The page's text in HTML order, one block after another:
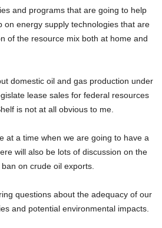
and programs that are going to help
on energy supply technologies that are
of the resource mix both at home and
domestic oil and gas production under
lease sales for federal resources
is not at all obvious to me.
at a time when we are going to have a
will also be lots of discussion on the
on crude oil exports.
questions about the adequacy of our
and potential environmental impacts.